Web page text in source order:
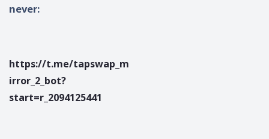
never:
https://t.me/tapswap_m
irror_2_bot?
start=r_2094125441